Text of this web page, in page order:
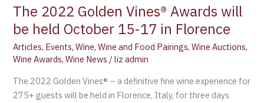
The 2022 Golden Vines® Awards will
be held October 15-17 in Florence
Articles, Events,Wine,Wine and Food Pairings,Wine Auctions,
Wine Awards,Wine News /liz admin
The 2022 Golden Vines® – a definitive fine wine experience for
275+ guests will be held in Florence, Italy, for three days